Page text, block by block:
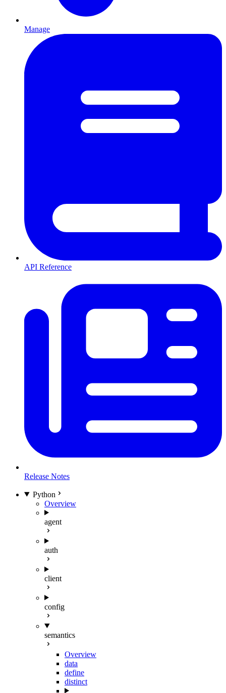
Manage
API Reference
Release Notes
Python
Overview
agent
auth
client
config
semantics
Overview
data
define
distinct